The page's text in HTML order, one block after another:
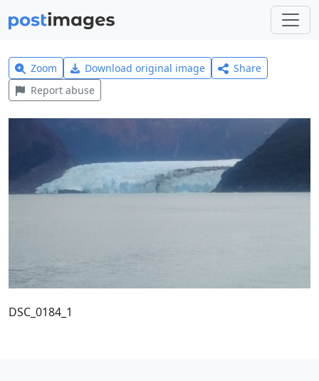
Zoom Download original image
Share
Report abuse
DSC_0184_1